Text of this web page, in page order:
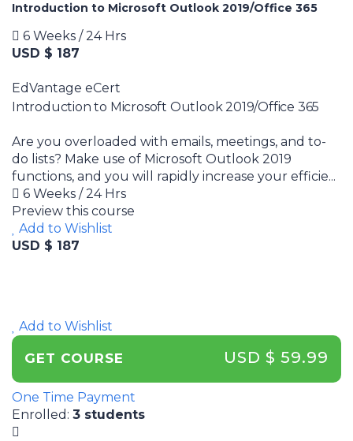
Introduction to Microsoft Outlook 2019/Office 365
6 Weeks / 24 Hrs
USD $ 187
EdVantage eCert
Introduction to Microsoft Outlook 2019/Office 365
Are you overloaded with emails, meetings, and to-
do lists? Make use of Microsoft Outlook 2019
functions, and you will rapidly increase your efficie...
6 Weeks / 24 Hrs
Preview this course
Add to Wishlist
USD $ 187
Add to Wishlist
GET COURSE USD $ 59.99
One Time Payment
Enrolled : 3 students